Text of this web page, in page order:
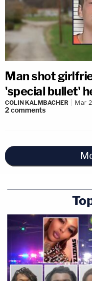
Man shot
'special bullet'
COLIN KALMBACHER Mar
2comments